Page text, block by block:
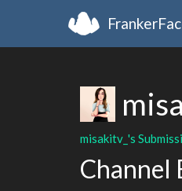
misakitv_'s
Channel